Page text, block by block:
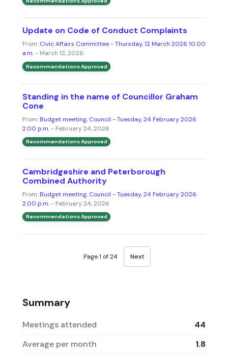
Update on Code of Conduct Complaints
From: Civic Affairs Committee - Thursday, 12 March 2026 10.00
a.m. - March 12, 2026
Recommendations Approved
Standing in the name of Councillor Graham
Cone
From:Budget meeting, Council - Tuesday, 24 February 2026
2.00 p.m. - February 24, 2026
Recommendations Approved
Cambridgeshire and Peterborough
Combined Authority
From:Budget meeting, Council - Tuesday, 24 February 2026
2.00 p.m. - February 24, 2026
Recommendations Approved
Page 1 of 24 Next
Summary
Meetings attended
44
Average per month
1.8